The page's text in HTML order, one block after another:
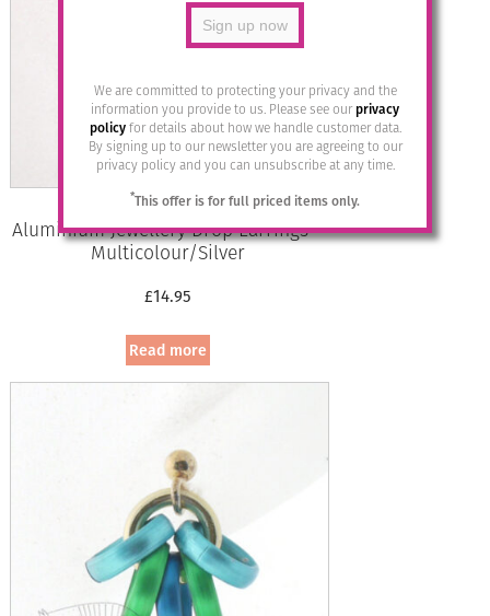
We are committed to protecting your privacy and the
information you provide to us. Please see ourprivacy
policyfor details about how we handle customer data.
By signing up to our newsletter you are agreeing to our
privacy policy and you can unsubscribe at any time.
*This offer is for full priced items only.
Aluminium Jewellery Drop Earrings –
Multicolour/Silver
£14.95
Read more